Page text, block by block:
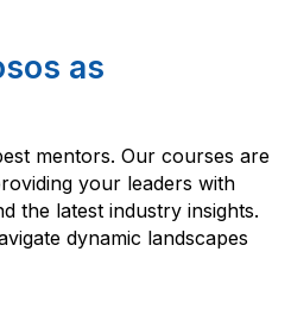
as
mentors. Our courses are
your leaders with
the latest industry insights.
dynamic landscapes